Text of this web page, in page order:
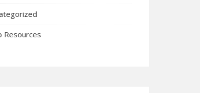
Resources